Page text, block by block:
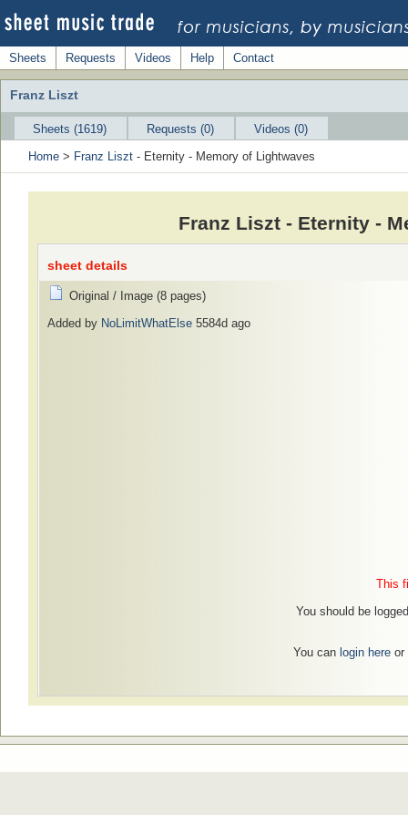
Sheets Requests Videos Help Contact
Franz Liszt
Sheets (1619) Requests (0)
Videos (0)
Home > Franz Liszt - Eternity - Memory of Lightwaves
Franz Liszt - Eternity -
sheet details
Original / Image (8 pages)
Added by NoLimitWhatElse 5584d ago
This
You should be
You can login hereor